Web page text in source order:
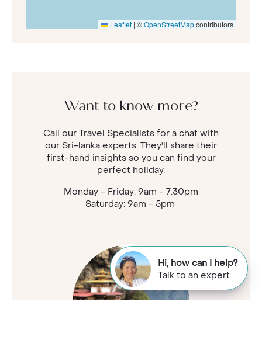
Leaflet | ©OpenStreetMapcontributors
Want to know more?
Call our Travel Specialists for a chat with
our Sri-lanka experts. They'll share their
first-hand insights so you can find your
perfect holiday.
Monday - Friday: 9am - 7:30pm
Saturday: 9am - 5pm
Hi, how can I help?
Talk to an expert